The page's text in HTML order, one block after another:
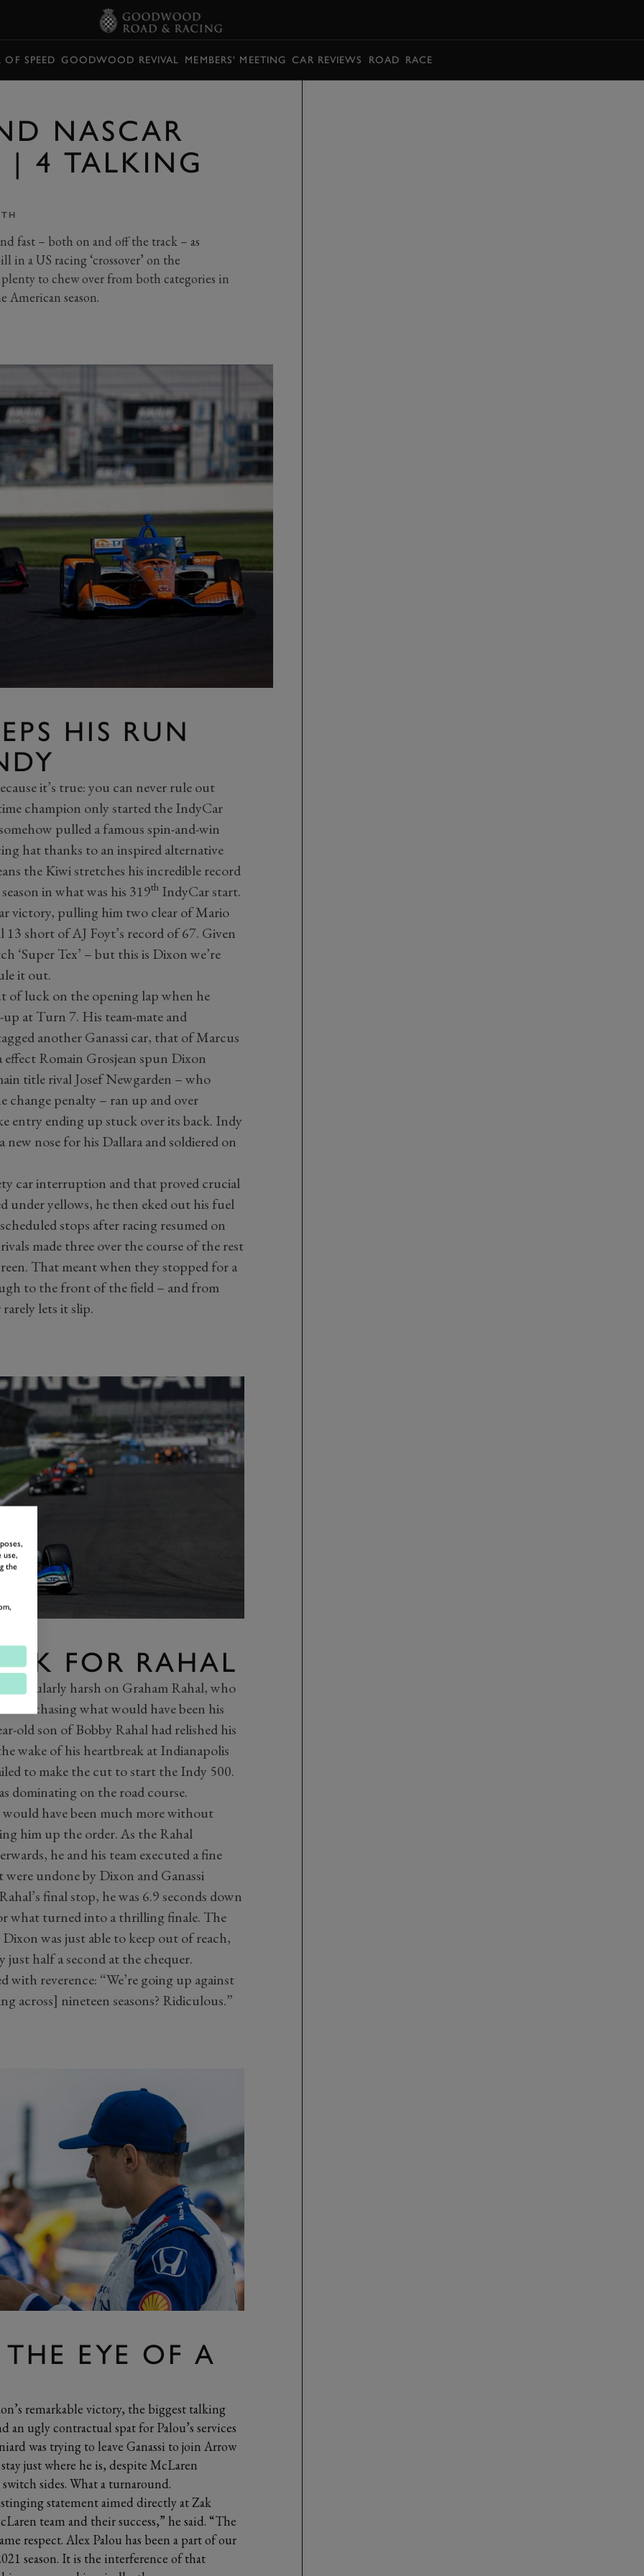
OF SPEED GOODWOOD REVIVAL MEMBERS' MEETING CAR REVIEWS ROAD RACE
NASCAR
| 4 TALKING
fast – both on and off the track – as
a US racing ‘crossover’ on the
to chew over from both categories in
season.
HIS RUN
it’s true: you can never rule out
champion only started the IndyCar
pulled a famous spin-and-win
hat thanks to an inspired alternative
the Kiwi stretches his incredible record
in what was his 319thIndyCar start.
victory, pulling him two clear of Mario
short of AJ Foyt’s record of 67. Given
‘Super Tex’ – but this is Dixon we’re
it out.
of luck on the opening lap when he
at Turn 7. His team-mate and
another Ganassi car, that of Marcus
Romain Grosjean spun Dixon
title rival Josef Newgarden – who
change penalty – ran up and over
entry ending up stuck over its back. Indy
nose for his Dallara and soldiered on
car interruption and that proved crucial
under yellows, he then eked out his fuel
stops after racing resumed on
made three over the course of the rest
That meant when they stopped for a
to the front of the field – and from
lets it slip.
FOR RAHAL
particularly harsh on Graham Rahal, who
was chasing what would have been his
old son of Bobby Rahal had relished his
wake of his heartbreak at Indianapolis
to make the cut to start the Indy 500.
dominating on the road course.
have been much more without
him up the order. As the Rahal
he and his team executed a fine
undone by Dixon and Ganassi
final stop, he was 6.9 seconds down
what turned into a thrilling finale. The
was just able to keep out of reach,
half a second at the chequer.
reverence: “We’re going up against
across] nineteen seasons? Ridiculous.”
EYE OF A
remarkable victory, the biggest talking
ugly contractual spat for Palou’s services
was trying to leave Ganassi to join Arrow
just where he is, despite McLaren
sides. What a turnaround.
statement aimed directly at Zak
team and their success,” he said. “The
respect. Alex Palou has been a part of our
season. It is the interference of that
use,
the